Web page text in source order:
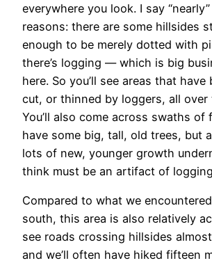
everywhere you look. I say
reasons: there are some hillsides
enough to be merely dotted with
there’s logging — which is big
here. So you’ll see areas that have
cut, or thinned by loggers, all over
You’ll also come across swaths of
have some big, tall, old trees, but
lots of new, younger growth
think must be an artifact of
Compared to what we
south, this area is also relatively
see roads crossing hillsides
and we’ll often have hiked fifteen